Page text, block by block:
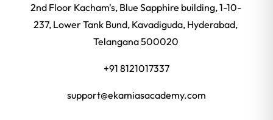
2nd Floor Kacham's, Blue Sapphire building, 1-10-
237, Lower Tank Bund, Kavadiguda, Hyderabad,
Telangana 500020
+91 8121017337
support@ekamiasacademy.com